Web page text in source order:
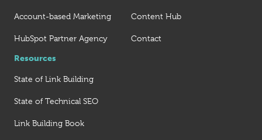
Account-based Marketing
HubSpot Partner Agency
Content Hub
Contact
Resources
State of Link Building
State of Technical SEO
Link Building Book